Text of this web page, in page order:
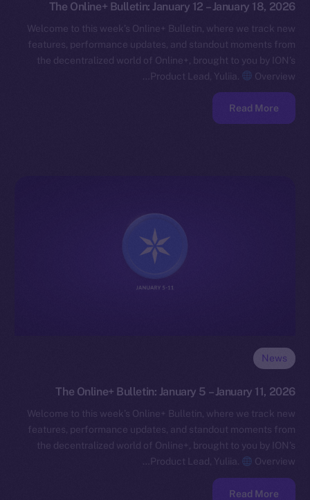
The Online+ Bulletin: January 12 – January 18, 2026
Welcome to this week’s Online+ Bulletin, where we track new
features, performance updates, and standout moments from
the decentralized world of Online+, brought to you by ION’s
Product Lead, Yuliia.
Overview…
Read More
News
The Online+ Bulletin: January 5 – January 11, 2026
Welcome to this week’s Online+ Bulletin, where we track new
features, performance updates, and standout moments from
the decentralized world of Online+, brought to you by ION’s
Product Lead, Yuliia.
Overview…
Read More